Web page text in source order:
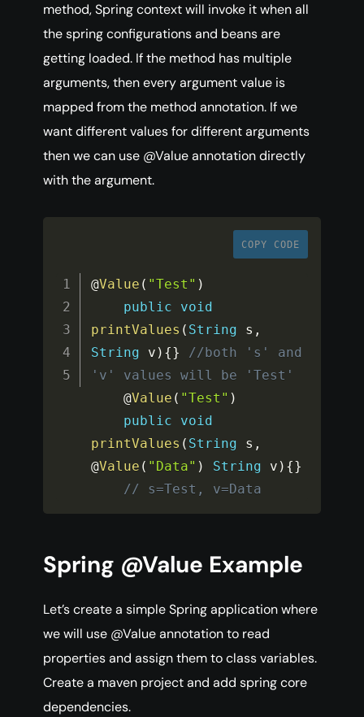
method, Spring context will invoke it when all
the spring configurations and beans are
getting loaded. If the method has multiple
arguments, then every argument value is
mapped from the method annotation. If we
want different values for different arguments
then we can use @Value annotation directly
with the argument.
COPY CODE
@Value ( "Test" )
public
void
printValues ( String s ,
String v ) {}
//both 's' and
'v' values will be 'Test'
    @
Value ( "Test" )
public
void
printValues ( String s ,
@Value ( "Data" ) String v ) {}
// s=Test, v=Data
Spring @Value Example
Let’s create a simple Spring application where
we will use @Value annotation to read
properties and assign them to class variables.
Create a maven project and add spring core
dependencies.